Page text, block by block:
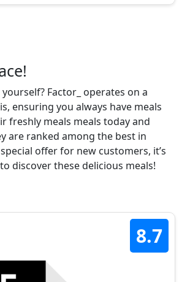
Factor_ operates on a
ensuring you always have meals
freshly meals meals today and
are ranked among the best in
offer for new customers, it’s
discover these delicious meals!
8.7